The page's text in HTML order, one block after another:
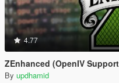
4.77
ZEnhanced (OpenIV
By updhamid